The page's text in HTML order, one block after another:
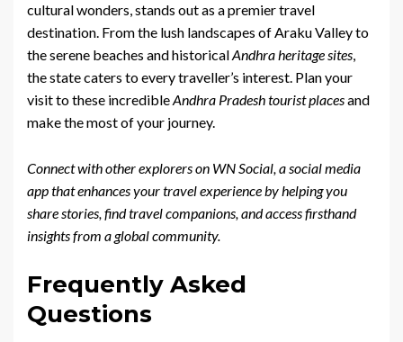
cultural wonders, stands out as a premier travel
destination. From the lush landscapes of Araku Valley to
the serene beaches and historicalAndhra heritage sites,
the state caters to every traveller’s interest. Plan your
visit to these incredibleAndhra Pradesh tourist placesand
make the most of your journey.
Connect with other explorers on WN Social, a social media
app that enhances your travel experience by helping you
share stories, find travel companions, and access firsthand
insights from a global community.
Frequently Asked
Questions